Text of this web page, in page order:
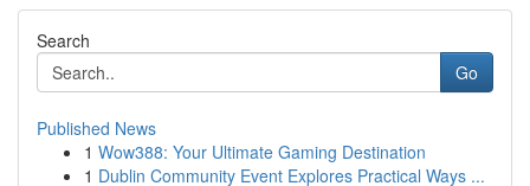
Search
Go
Published News
1 Wow388: Your Ultimate Gaming Destination
1 Dublin Community Event Explores Practical Ways ...